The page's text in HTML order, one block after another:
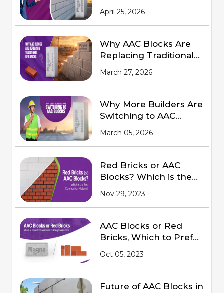
April 25, 2026
Why AAC Blocks Are
Replacing Traditional
March 27, 2026
Why More Builders Are
Switching to AAC
March 05, 2026
Red Bricks or AAC
Blocks? Which is the
Material?
Nov 29, 2023
AAC Blocks or Red
Bricks, Which to Prefer
Building Construction
Oct 05, 2023
Future of AAC Blocks in